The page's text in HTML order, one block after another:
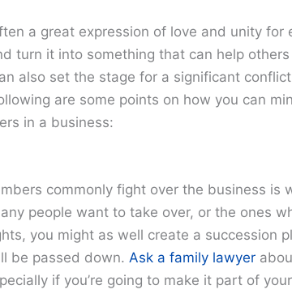
a great expression of love and unity for
turn it into something that can help
also set the stage for a significant
are some points on how you can
in a business:
commonly fight over the business is
people want to take over, or the ones
you might as well create a succession
be passed down. Ask a family lawyer
if you’re going to make it part of